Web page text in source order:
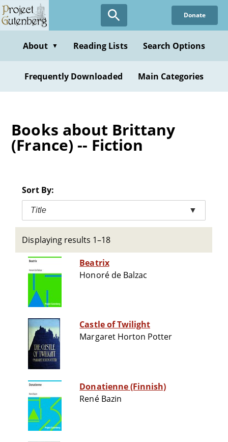
Skip
to
content
Donate
About ▼ Reading Lists Search Options
Frequently Downloaded Main Categories
Books about Brittany
(France) -- Fiction
Sort By:
Title ▼
Displaying results 1–18
Beatrix
Honoré de Balzac
Castle of Twilight
Margaret Horton Potter
Donatienne (Finnish)
René Bazin